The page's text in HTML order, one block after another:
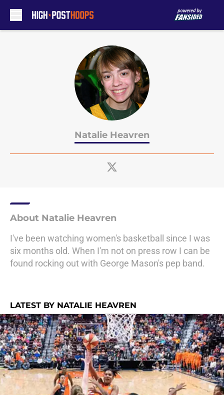
Natalie Heavren
About Natalie Heavren
I've been watching women's basketball since I was
six months old. When I'm not on press row I can be
found rocking out with George Mason's pep band.
LATEST BY NATALIE HEAVREN